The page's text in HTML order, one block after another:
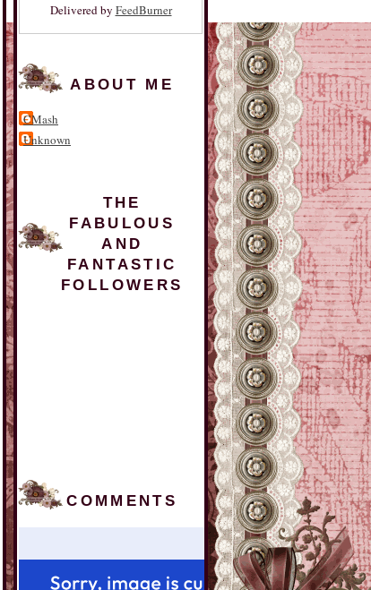
Delivered by FeedBurner
ABOUT ME
CMash
Unknown
THE
FABULOUS
AND
FANTASTIC
FOLLOWERS
COMMENTS